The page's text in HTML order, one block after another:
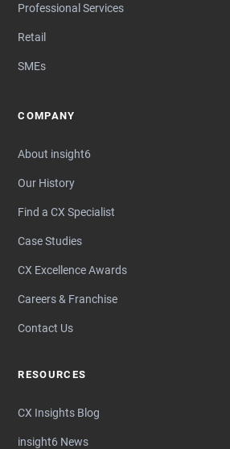
Professional Services
Retail
SMEs
COMPANY
About insight6
Our History
Find a CX Specialist
Case Studies
CX Excellence Awards
Careers & Franchise
Contact Us
RESOURCES
CX Insights Blog
insight6 News